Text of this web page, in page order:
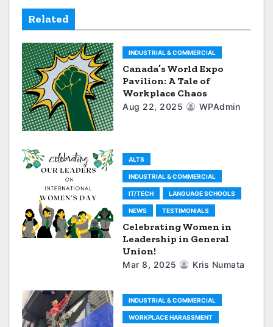
n
a
v
i
g
a
t
o
n
Related
INDUSTRIAL & COMMERCIAL
Canada’s World Expo
Pavilion: A Tale of
Workplace Chaos
Aug 22, 2025 WPAdmin
ALTS
INDUSTRIAL & COMMERCIAL
IT/TECH LANGUAGE SCHOOLS
NEWS TESTIMONIALS
Celebrating Women in
Leadership in General
Union!
Mar 8, 2025 Kris Numata
INDUSTRIAL & COMMERCIAL
WORKPLACE HARASSMENT